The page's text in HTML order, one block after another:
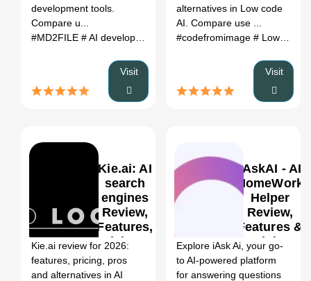
development tools.
Compare u...
#MD2FILE # AI development tools # MD2FILE review#
Visit
alternatives in Low code
AI. Compare use ...
#codefromimage # Low code AI
Visit
Kie.ai: AI
search
engines
Review,
Features,
Pricing &
Alternatives
(2026)
Kie.ai review for 2026:
features, pricing, pros
and alternatives in AI
IAskAI - AI
HomeWork
Helper
Review,
Features &
Pricing
Explore iAsk Ai, your go-
to AI-powered platform
for answering questions